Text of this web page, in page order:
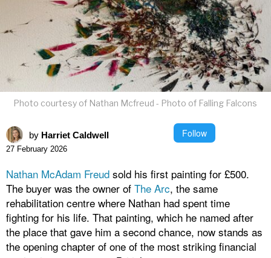
Photo courtesy of Nathan Mcfreud - Photo of Falling Falcons
by Harriet Caldwell Follow
27 February 2026
Nathan McAdam Freud sold his first painting for £500.
The buyer was the owner of The Arc, the same
rehabilitation centre where Nathan had spent time
fighting for his life. That painting, which he named after
the place that gave him a second chance, now stands as
the opening chapter of one of the most striking financial